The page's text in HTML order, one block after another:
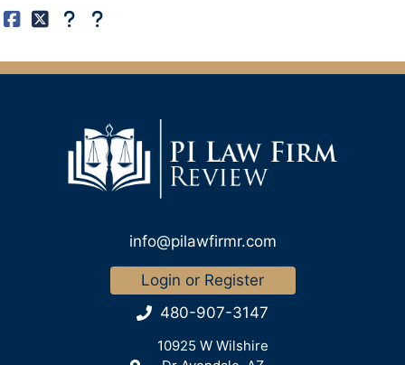
info@pilawfirmr.com
Login or Register
480-907-3147
10925 W Wilshire